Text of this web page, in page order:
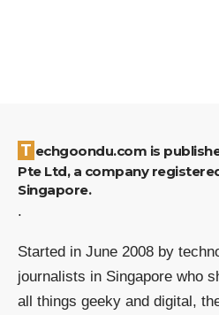
Techgoondu.com is published by Goondu Media
Pte Ltd, a company
Singapore.
.
Started in June 2008 by
journalists in Singapore who
all things geeky and digital,